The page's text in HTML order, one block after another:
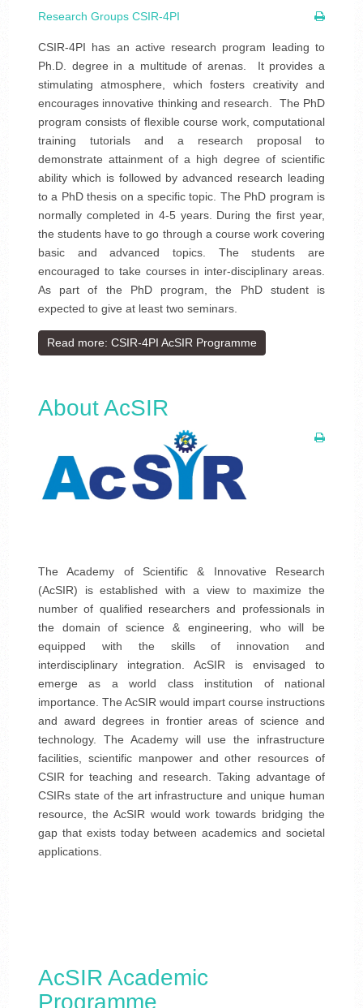
Research Groups CSIR-4PI
CSIR-4PI has an active research program leading to
Ph.D. degree in a multitude of arenas. It provides a
stimulating atmosphere, which fosters creativity and
encourages innovative thinking and research. The PhD
program consists of flexible course work, computational
training tutorials and a research proposal to
demonstrate attainment of a high degree of scientific
ability which is followed by advanced research leading
to a PhD thesis on a specific topic. The PhD program is
normally completed in 4-5 years. During the first year,
the students have to go through a course work covering
basic and advanced topics. The students are
encouraged to take courses in inter-disciplinary areas.
As part of the PhD program, the PhD student is
expected to give at least two seminars.
Read more: CSIR-4PI AcSIR Programme
About AcSIR
The Academy of Scientific & Innovative Research
(AcSIR) is established with a view to maximize the
number of qualified researchers and professionals in
the domain of science & engineering, who will be
equipped with the skills of innovation and
interdisciplinary integration. AcSIR is envisaged to
emerge as a world class institution of national
importance. The AcSIR would impart course instructions
and award degrees in frontier areas of science and
technology. The Academy will use the infrastructure
facilities, scientific manpower and other resources of
CSIR for teaching and research. Taking advantage of
CSIRs state of the art infrastructure and unique human
resource, the AcSIR would work towards bridging the
gap that exists today between academics and societal
applications.
AcSIR Academic
Programme